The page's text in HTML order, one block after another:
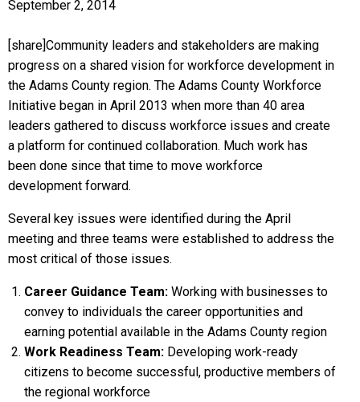
September 2, 2014
[share]Community leaders and stakeholders are making
progress on a shared vision for workforce development in
the Adams County region. The Adams County Workforce
Initiative began in April 2013 when more than 40 area
leaders gathered to discuss workforce issues and create
a platform for continued collaboration. Much work has
been done since that time to move workforce
development forward.
Several key issues were identified during the April
meeting and three teams were established to address the
most critical of those issues.
Career Guidance Team: Working with businesses to
convey to individuals the career opportunities and
earning potential available in the Adams County region
Work Readiness Team: Developing work-ready
citizens to become successful, productive members of
the regional workforce